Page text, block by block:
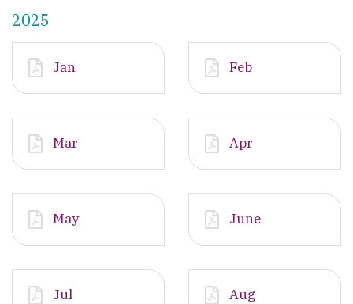
2025
Jan Feb
Mar Apr
May June
Jul Aug